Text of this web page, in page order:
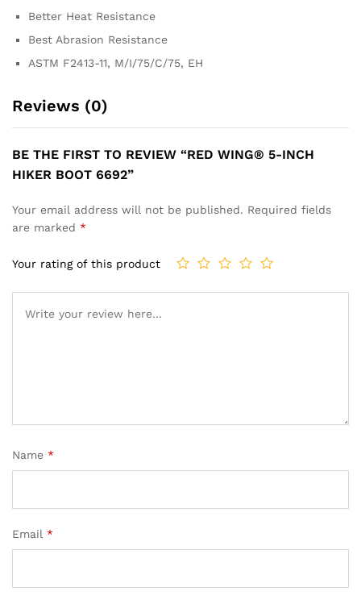
Better Heat Resistance
Best Abrasion Resistance
ASTM F2413-11, M/I/75/C/75, EH
Reviews (0)
BE THE FIRST TO REVIEW “RED WING® 5-INCH
HIKER BOOT 6692”
Your email address will not be published. Required fields
are marked *
Your rating of this product
Name *
Email *